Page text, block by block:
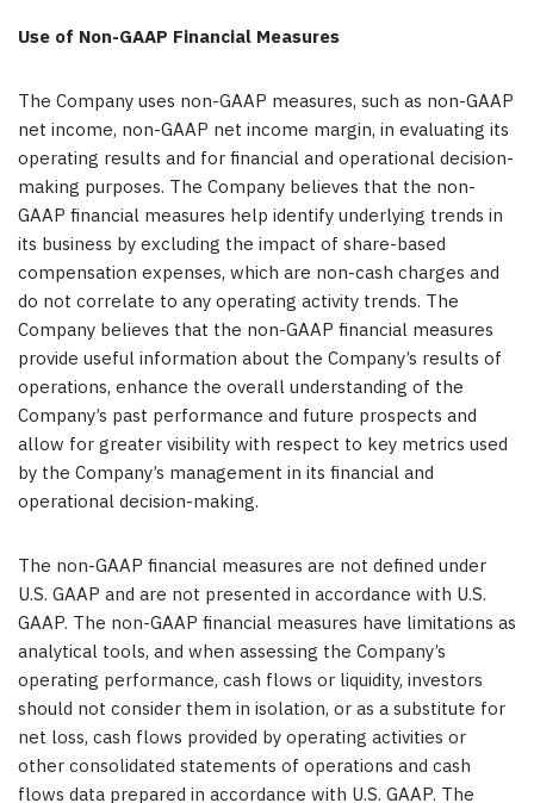
Use of Non-GAAP Financial Measures
The Company uses non-GAAP measures, such as non-GAAP
net income, non-GAAP net income margin, in evaluating its
operating results and for financial and operational decision-
making purposes. The Company believes that the non-
GAAP financial measures help identify underlying trends in
its business by excluding the impact of share-based
compensation expenses, which are non-cash charges and
do not correlate to any operating activity trends. The
Company believes that the non-GAAP financial measures
provide useful information about the Company’s results of
operations, enhance the overall understanding of the
Company’s past performance and future prospects and
allow for greater visibility with respect to key metrics used
by the Company’s management in its financial and
operational decision-making.
The non-GAAP financial measures are not defined under
U.S. GAAP and are not presented in accordance with U.S.
GAAP. The non-GAAP financial measures have limitations as
analytical tools, and when assessing the Company’s
operating performance, cash flows or liquidity, investors
should not consider them in isolation, or as a substitute for
net loss, cash flows provided by operating activities or
other consolidated statements of operations and cash
flows data prepared in accordance with U.S. GAAP. The